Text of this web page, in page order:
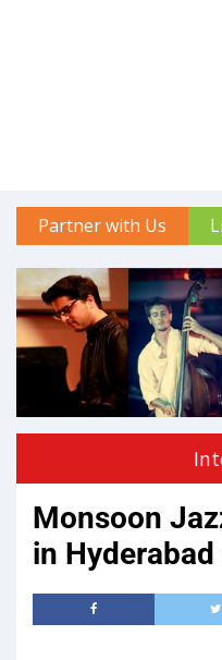
Partner with Us
Monsoon
in